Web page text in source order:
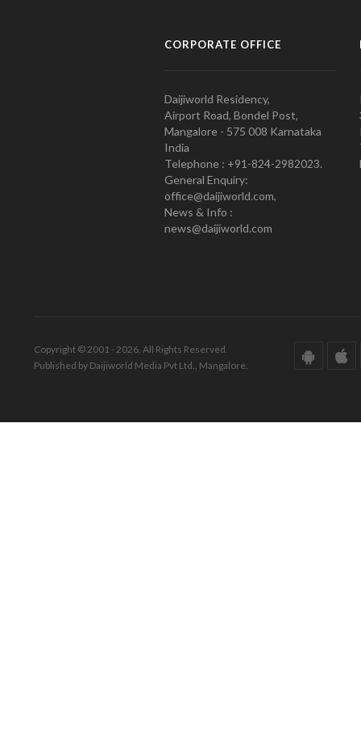
CORPORATE OFFICE
Daijiworld Residency,
Airport Road, Bondel Post,
Mangalore - 575 008 Karnataka
India
Telephone : +91-824-2982023.
General Enquiry:
office@daijiworld.com,
News & Info :
news@daijiworld.com
Copyright © 2001 - 2026. All Rights Reserved.
Published by Daijiworld Media Pvt Ltd., Mangalore.